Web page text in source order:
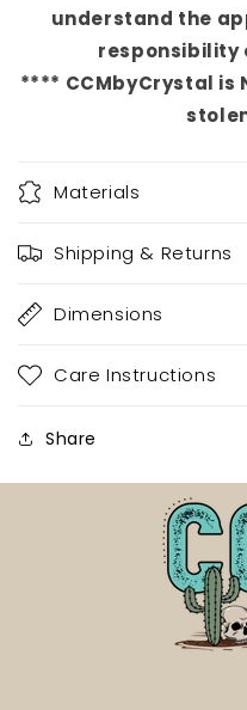
understand the
responsibility
**** CCMbyCrystal is
Materials
Shipping & Returns
Dimensions
Care Instructions
Share